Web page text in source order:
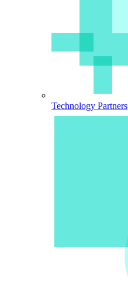
Technology Partners